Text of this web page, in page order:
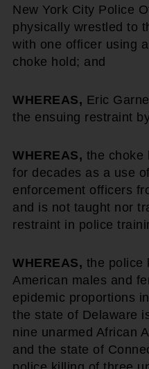
New York City Police
physically wrestled to
with one officer using
choke hold; and
WHEREAS, Eric
the ensuing restraint
WHEREAS, the choke
for decades as a use
enforcement officers
and is not taught nor
restraint in police
WHEREAS, the police
American males and
epidemic proportions
the state of Delaware
nine unarmed African
and the state of